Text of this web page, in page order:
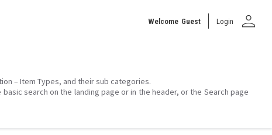
Welcome Guest Login person
– Item Types, and their sub categories.
search on the landing page or in the header, or the Search page